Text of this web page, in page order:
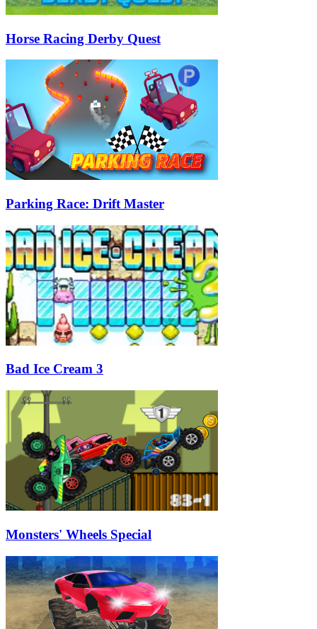
Horse Racing Derby Quest
Parking Race: Drift Master
Bad Ice Cream 3
Monsters' Wheels Special